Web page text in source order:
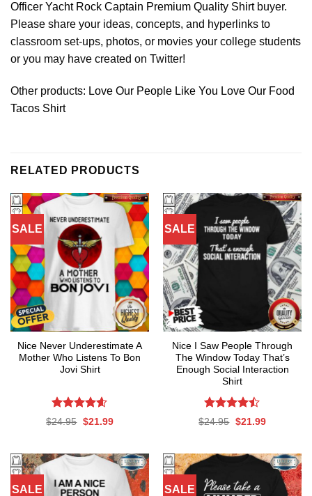
Officer Yacht Rock Captain Premium Quality Shirt buyer.
Please share your ideas, concepts, and hyperlinks to
classroom set-ups, photos, or movies your college students
or you may have created on Twitter!
Other products: Love Our People Like You Love Our Food
Tacos Shirt
RELATED PRODUCTS
SALE
Nice Never Underestimate A
Mother Who Listens To Bon
Jovi Shirt
Rated4.59
$24.95 Original
$21.99Current
SALE
Nice I Saw People Through
The Window Today That’s
Enough Social Interaction
Shirt
Rated
$24.95 Original
$21.99Current
SALE SALE